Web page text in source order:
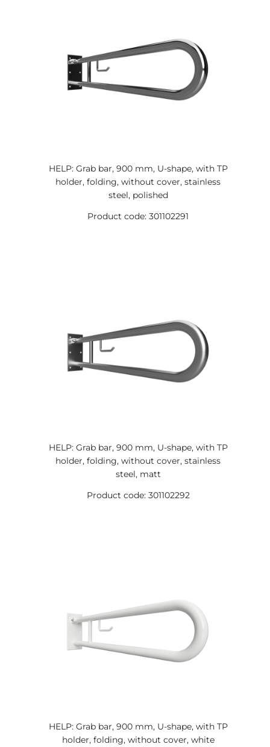
HELP: Grab bar, 900 mm, U-shape, with TP
holder, folding, without cover, stainless
steel, polished
Product code: 301102291
HELP: Grab bar, 900 mm, U-shape, with TP
holder, folding, without cover, stainless
steel, matt
Product code: 301102292
HELP: Grab bar, 900 mm, U-shape, with TP
holder, folding, without cover, white